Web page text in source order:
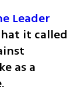
Leader
it called
as a